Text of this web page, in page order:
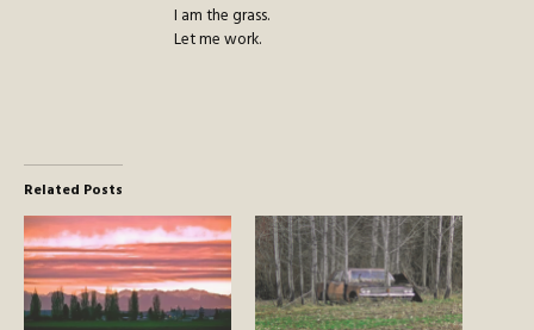
I am the grass.
Let me work.
Related Posts